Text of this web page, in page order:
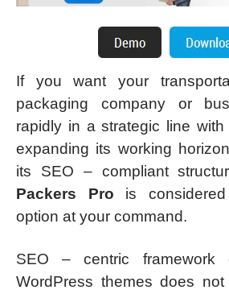
If you want your
packaging company or
rapidly in a strategic line
expanding its working
its SEO – compliant
Packers Pro is
option at your command.
SEO – centric framework
WordPress themes does